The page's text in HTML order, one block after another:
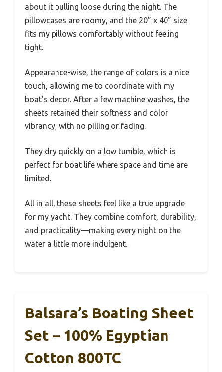
about it pulling loose during the night. The
pillowcases are roomy, and the 20” x 40” size
fits my pillows comfortably without feeling
tight.
Appearance-wise, the range of colors is a nice
touch, allowing me to coordinate with my
boat’s decor. After a few machine washes, the
sheets retained their softness and color
vibrancy, with no pilling or fading.
They dry quickly on a low tumble, which is
perfect for boat life where space and time are
limited.
All in all, these sheets feel like a true upgrade
for my yacht. They combine comfort, durability,
and practicality—making every night on the
water a little more indulgent.
Balsara’s Boating Sheet
Set – 100% Egyptian
Cotton 800TC